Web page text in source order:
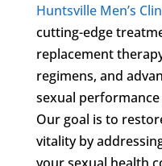
Huntsville Men’s
cutting-edge
replacement
regimens, and
sexual
Our goal is to
vitality by